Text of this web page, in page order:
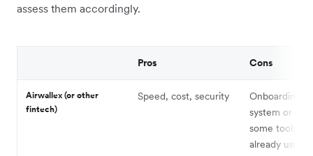
assess them accordingly.
Pros Cons
Airwallex (or other
fintech)
Speed, cost, security
Onboarding a
system or
some tools
already use